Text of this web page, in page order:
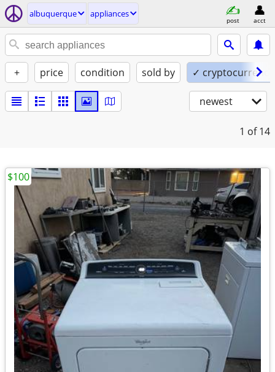
albuquerque appliances
post acct
+ price condition sold by ✓
newest
1 of 14
$100